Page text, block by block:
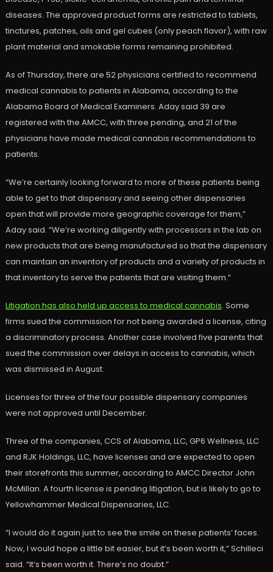
diseases. The approved product forms are restricted to tablets,
tinctures, patches, oils and gel cubes (only peach flavor), with raw
plant material and smokable forms remaining prohibited.
As of Thursday, there are 52 physicians certified to recommend
medical cannabis to patients in Alabama, according to the
Alabama Board of Medical Examiners. Aday said 39 are
registered with the AMCC, with three pending, and 21 of the
physicians have made medical cannabis recommendations to
patients.
“We’re certainly looking forward to more of these patients being
able to get to that dispensary and seeing other dispensaries
open that will provide more geographic coverage for them,”
Aday said. “We’re working diligently with processors in the lab on
new products that are being manufactured so that the dispensary
can maintain an inventory of products and a variety of products in
that inventory to serve the patients that are visiting them.”
Litigation has also held up access to medical cannabis. Some
firms sued the commission for not being awarded a license, citing
a discriminatory process. Another case involved five parents that
sued the commission over delays in access to cannabis, which
was dismissed in August.
Licenses for three of the four possible dispensary companies
were not approved until December.
Three of the companies, CCS of Alabama, LLC, GP6 Wellness, LLC
and RJK Holdings, LLC, have licenses and are expected to open
their storefronts this summer, according to AMCC Director John
McMillan. A fourth license is pending litigation, but is likely to go to
Yellowhammer Medical Dispensaries, LLC.
“I would do it again just to see the smile on these patients’ faces.
Now, I would hope a little bit easier, but it’s been worth it,” Schilleci
said. “It’s been worth it. There’s no doubt.”